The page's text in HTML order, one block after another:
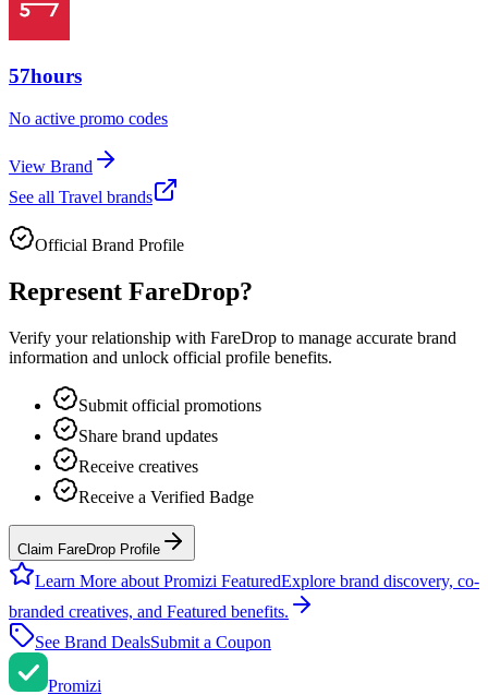
57hours
No active promo codes
View Brand
See all Travel brands
Official Brand Profile
Represent FareDrop?
Verify your relationship with FareDrop to manage accurate brand
information and unlock official profile benefits.
Submit official promotions
Share brand updates
Receive creatives
Receive a Verified Badge
Claim FareDrop Profile
Learn More about Promizi FeaturedExplore brand discovery, co-
branded creatives, and Featured benefits.
See Brand DealsSubmit a Coupon
Promizi